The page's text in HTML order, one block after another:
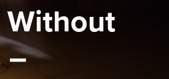
Without
–